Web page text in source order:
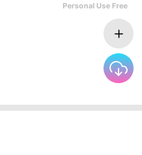
Personal Use Free